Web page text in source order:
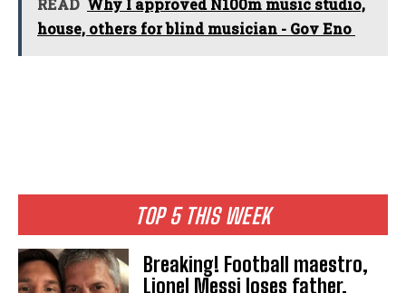
TOP 5 THIS WEEK
Breaking! Football maestro,
Lionel Messi loses father,
READ Why I approved N100m music studio,
house, others for blind musician - Gov Eno